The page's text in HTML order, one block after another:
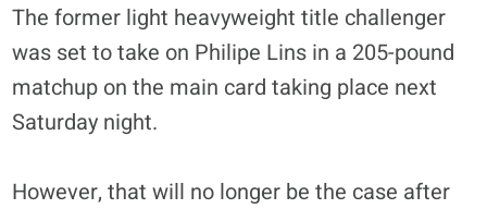
The former light heavyweight title challenger
was set to take on Philipe Lins in a 205-pound
matchup on the main card taking place next
Saturday night.
However, that will no longer be the case after